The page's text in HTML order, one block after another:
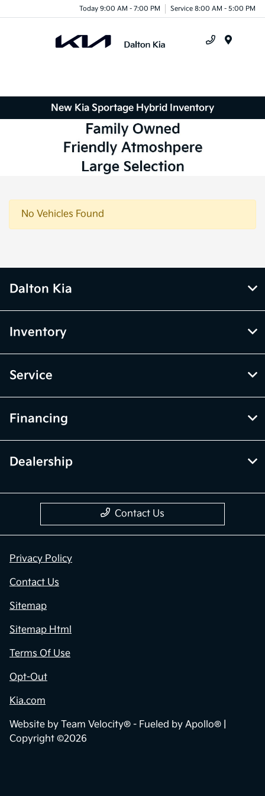
Today 9:00 AM - 7:00 PM Service 8:00 AM - 5:00 PM
New Kia Sportage Hybrid Inventory
No Vehicles Found
Dalton Kia
Inventory
Service
Financing
Dealership
Contact Us
Privacy Policy
Contact Us
Sitemap
Sitemap Html
Terms Of Use
Opt-Out
Kia.com
Website by Team Velocity® - Fueled by Apollo® |
Copyright ©2026